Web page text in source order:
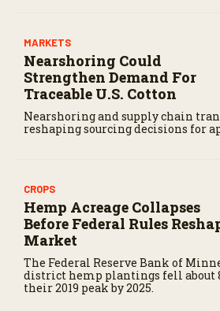
MARKETS
Nearshoring Could
Strengthen Demand For
Traceable U.S. Cotton
Nearshoring and supply chain
reshaping sourcing decisions for
CROPS
Hemp Acreage Collapses
Before Federal Rules
Market
The Federal Reserve Bank of
district hemp plantings fell about
their 2019 peak by 2025.